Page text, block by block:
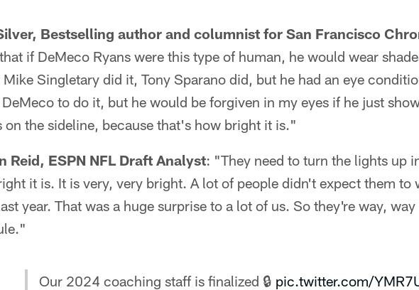
Bestselling author and columnist for San Francisco
if DeMeco Ryans were this type of human, he would wear
Mike Singletary did it, Tony Sparano did, but he had an eye
to do it, but he would be forgiven in my eyes if he just
on the sideline, because that's how bright it is."
Reid, ESPN NFL Draft Analyst: "They need to turn the lights up
it is. It is very, very bright. A lot of people didn't expect them to
year. That was a huge surprise to a lot of us. So they're way, way
Our 2024 coaching staff is finalized 🔒 pic.twitter.com/